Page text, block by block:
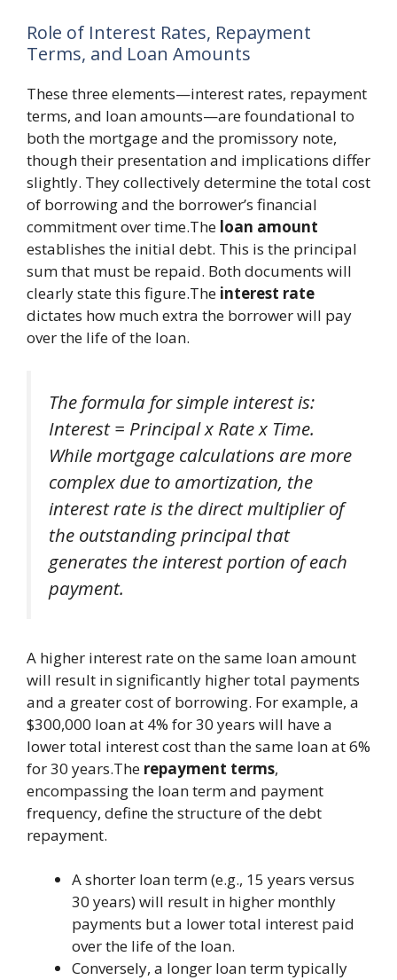
Role of Interest Rates, Repayment
Terms, and Loan Amounts
These three elements—interest rates, repayment
terms, and loan amounts—are foundational to
both the mortgage and the promissory note,
though their presentation and implications differ
slightly. They collectively determine the total cost
of borrowing and the borrower’s financial
commitment over time.The loan amount
establishes the initial debt. This is the principal
sum that must be repaid. Both documents will
clearly state this figure.The interest rate
dictates how much extra the borrower will pay
over the life of the loan.
The formula for simple interest is:
Interest = Principal x Rate x Time.
While mortgage calculations are more
complex due to amortization, the
interest rate is the direct multiplier of
the outstanding principal that
generates the interest portion of each
payment.
A higher interest rate on the same loan amount
will result in significantly higher total payments
and a greater cost of borrowing. For example, a
$300,000 loan at 4% for 30 years will have a
lower total interest cost than the same loan at 6%
for 30 years.The repayment terms,
encompassing the loan term and payment
frequency, define the structure of the debt
repayment.
A shorter loan term (e.g., 15 years versus
30 years) will result in higher monthly
payments but a lower total interest paid
over the life of the loan.
Conversely, a longer loan term typically